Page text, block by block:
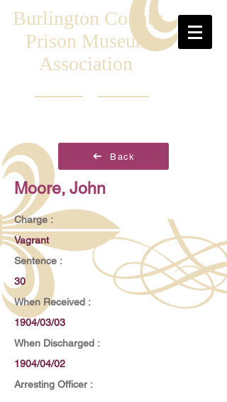
Burlington County
Prison Museum
Association
Back
Moore, John
Charge :
Vagrant
Sentence :
30
When Received :
1904/03/03
When Discharged :
1904/04/02
Arresting Officer :